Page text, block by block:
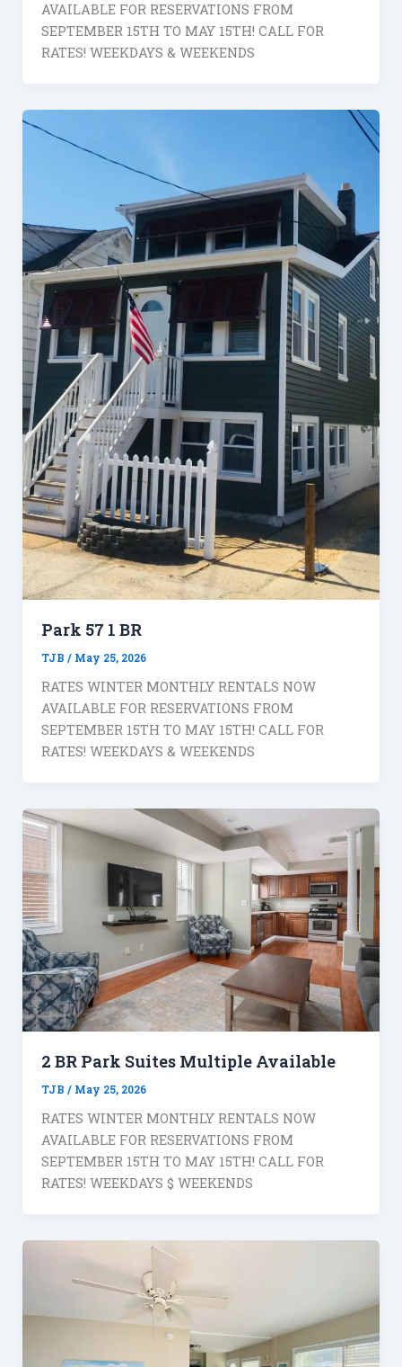
AVAILABLE FOR RESERVATIONS FROM
SEPTEMBER 15TH TO MAY 15TH! CALL FOR
RATES! WEEKDAYS & WEEKENDS
Park 57 1 BR
TJB/ May 25, 2026
RATES WINTER MONTHLY RENTALS NOW
AVAILABLE FOR RESERVATIONS FROM
SEPTEMBER 15TH TO MAY 15TH! CALL FOR
RATES! WEEKDAYS & WEEKENDS
2 BR Park Suites Multiple Available
TJB/ May 25, 2026
RATES WINTER MONTHLY RENTALS NOW
AVAILABLE FOR RESERVATIONS FROM
SEPTEMBER 15TH TO MAY 15TH! CALL FOR
RATES! WEEKDAYS $ WEEKENDS